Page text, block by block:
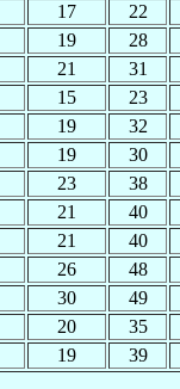
17
22
19
28
21
31
15
23
19
32
19
30
23
38
21
40
21
40
26
48
30
49
20
35
19 39